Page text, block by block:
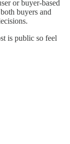
or buyer-based
buyers and
is public so feel